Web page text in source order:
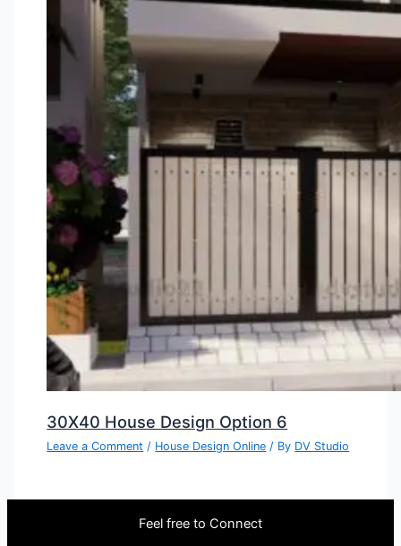
30X40 House Design Option 6
Leave a Comment / House Design Online / By DV Studio
Feel free to Connect